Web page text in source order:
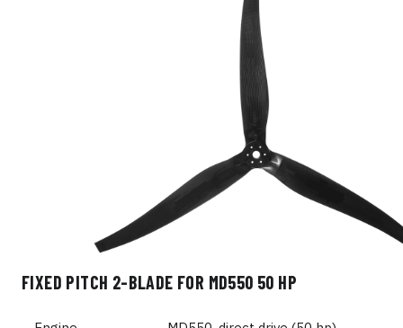
FIXED PITCH 2-BLADE FOR MD550 50 HP